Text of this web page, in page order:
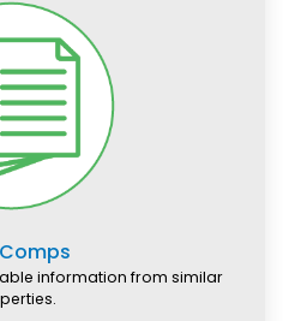
information from similar